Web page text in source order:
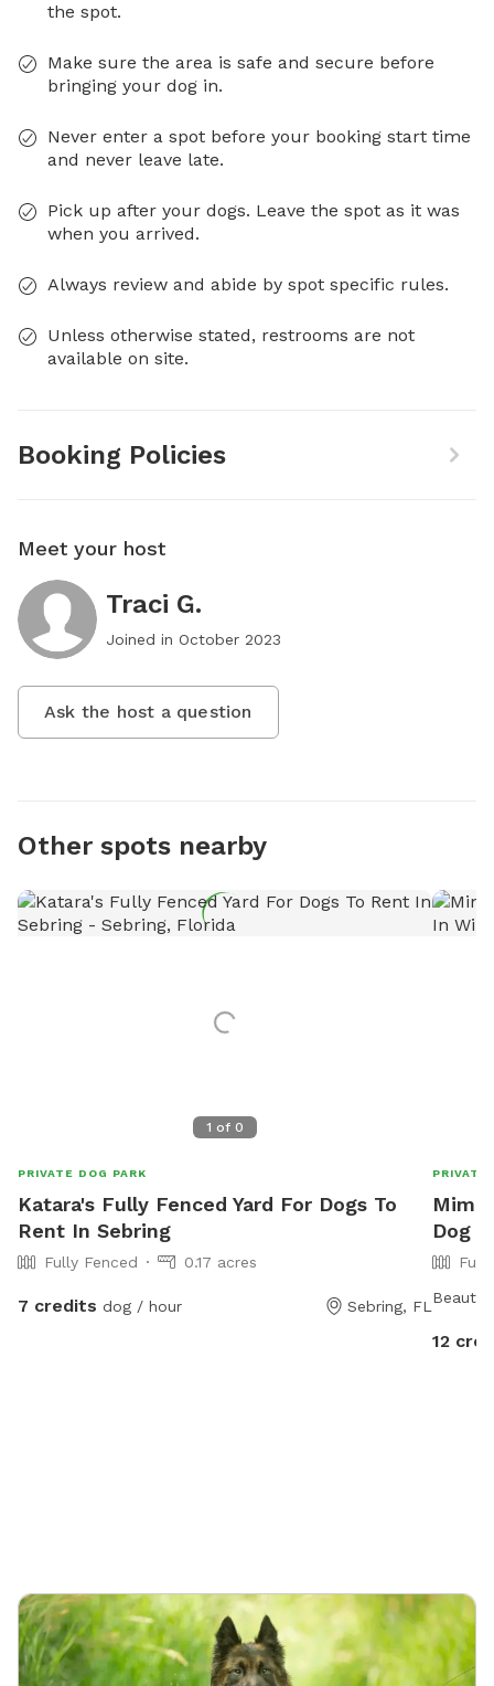
the spot.
Make sure the area is safe and secure before
bringing your dog in.
Never enter a spot before your booking start time
and never leave late.
Pick up after your dogs. Leave the spot as it was
when you arrived.
Always review and abide by spot specific rules.
Unless otherwise stated, restrooms are not
available on site.
Booking Policies
Meet your host
Traci G.
Joined in October 2023
Ask the host a question
Other spots nearby
1 of 0
PRIVATE DOG PARK
Katara's Fully Fenced Yard For Dogs To
Rent In Sebring
Fully Fenced 0.17 acres
7 credits dog / hour Sebring, FL
PRIVATE
Dog
12